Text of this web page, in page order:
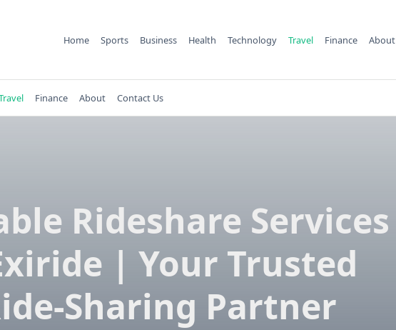
Home Sports Business Health Technology Travel Finance About
Finance About Contact Us
Rideshare Services
| Your Trusted
Sharing Partner